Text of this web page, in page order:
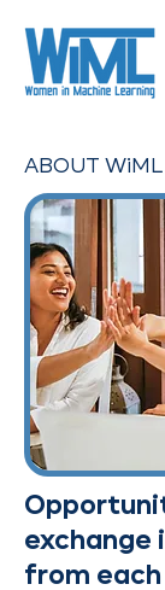
ABOUT
exchange
from